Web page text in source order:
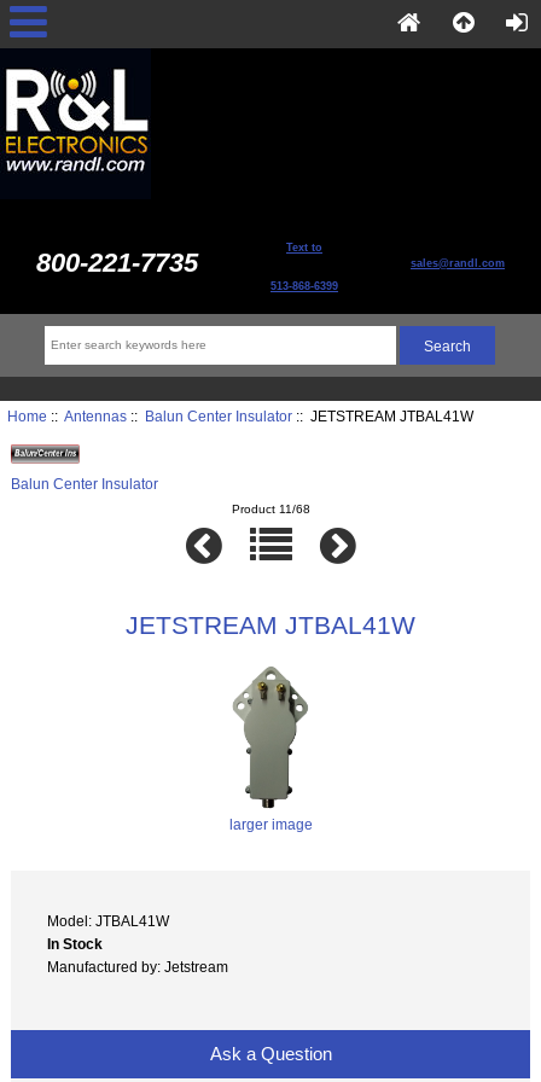
800-221-7735 Text to
513-868-6399
sales@randl.com
Home :: Antennas:: Balun Center Insulator:: JETSTREAM JTBAL41W
Balun Center Insulator
Product 11/68
JETSTREAM JTBAL41W
larger image
Model: JTBAL41W
In Stock
Manufactured by: Jetstream
Ask a Question